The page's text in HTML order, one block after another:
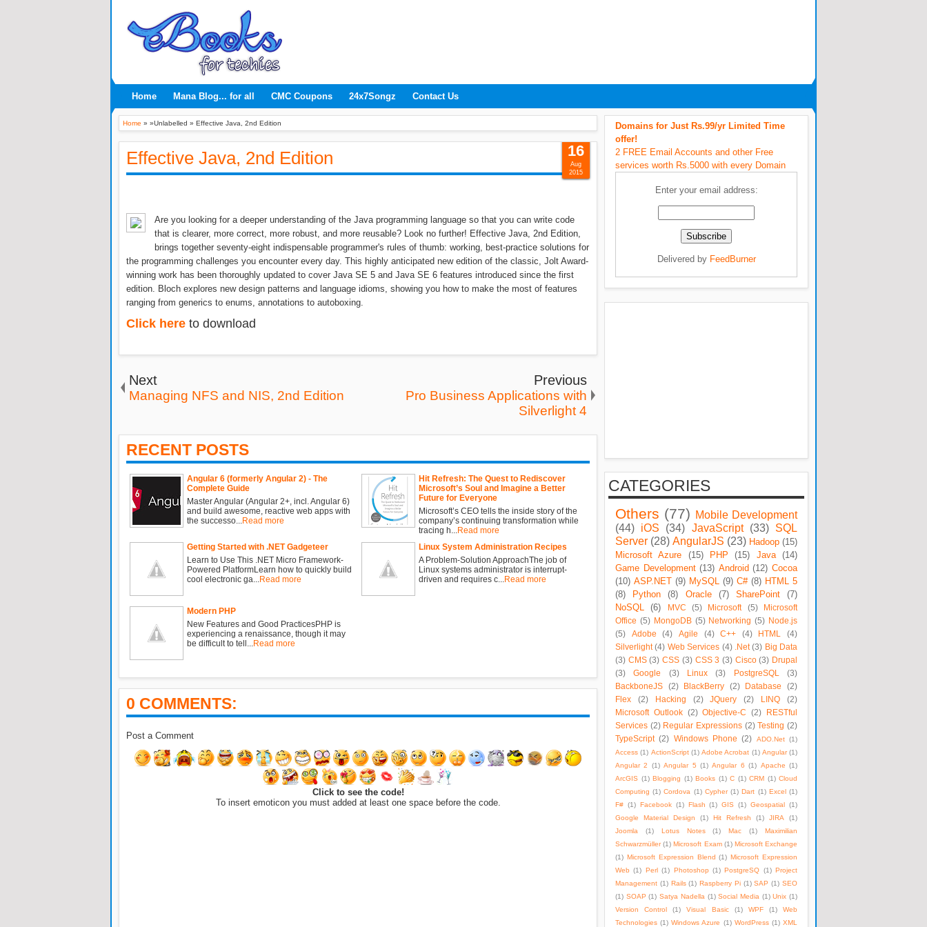
Home Mana Blog... for all CMC Coupons 24x7Songz Contact Us
Home » »Unlabelled » Effective Java, 2nd Edition
Effective Java, 2nd Edition
Are you looking for a deeper understanding of the Java programming language so that you can write code
that is clearer, more correct, more robust, and more reusable? Look no further! Effective Java, 2nd Edition,
brings together seventy-eight indispensable programmer's rules of thumb: working, best-practice solutions for
the programming challenges you encounter every day. This highly anticipated new edition of the classic, Jolt Award-
winning work has been thoroughly updated to cover Java SE 5 and Java SE 6 features introduced since the first
edition. Bloch explores new design patterns and language idioms, showing you how to make the most of features
ranging from generics to enums, annotations to autoboxing.
Click here to download
16
Aug
2015
Next
Managing NFS and NIS, 2nd Edition
Previous
Pro Business Applications with
Silverlight 4
RECENT POSTS
Angular 6 (formerly Angular 2) - The
Complete Guide
Master Angular (Angular 2+, incl. Angular 6)
and build awesome, reactive web apps with
the successo... Read more
Hit Refresh: The Quest to Rediscover
Microsoft’s Soul and Imagine a Better
Future for Everyone
Microsoft’s CEO tells the inside story of the
company’s continuing transformation while
tracing h... Read more
Getting Started with .NET Gadgeteer
Learn to Use This .NET Micro Framework-
Powered PlatformLearn how to quickly build
cool electronic ga... Read more
Linux System Administration Recipes
A Problem-Solution ApproachThe job of
Linux systems administrator is interrupt-
driven and requires c... Read more
Modern PHP
New Features and Good PracticesPHP is
experiencing a renaissance, though it may
be difficult to tell... Read more
0 COMMENTS:
Post a Comment
Click to see the code!
To insert emoticon you must added at least one space before the code.
Domains for Just Rs.99/yr Limited Time
offer!
2 FREE Email Accounts and other Free
services worth Rs.5000 with every Domain
Enter your email address:
Delivered by FeedBurner
CATEGORIES
Others (77) Mobile Development
(44) iOS (34) JavaScript (33) SQL
Server (28) AngularJS (23) Hadoop (15)
Microsoft Azure
(15) PHP (15) Java
(14)
Game Development (13) Android (12) Cocoa
(10) ASP.NET (9) MySQL (9) C# (8) HTML 5
(8)
Python (8) Oracle (7) SharePoint
(7)
NoSQL
(6) MVC (5) Microsoft (5)
Microsoft
Office (5) MongoDB (5) Networking (5) Node.js
(5)
Adobe (4) Agile (4) C++ (4) HTML
(4)
Silverlight (4) Web Services (4) .Net (3) Big Data
(3) CMS (3) CSS (3) CSS 3 (3) Cisco (3) Drupal
(3)
Google (3) Linux (3) PostgreSQL
(3)
BackboneJS
(2) BlackBerry (2) Database
(2)
Flex
(2) Hacking (2) JQuery (2) LINQ
(2)
Microsoft Outlook (2) Objective-C (2)
RESTful
Services (2) Regular Expressions (2) Testing (2)
TypeScript (2) Windows Phone (2) ADO.Net (1)
Access (1) ActionScript (1) Adobe Acrobat (1) Angular (1)
Angular 2
(1) Angular 5 (1) Angular 6 (1) Apache (1)
ArcGIS (1) Blogging (1) Books (1) C (1) CRM (1) Cloud
Computing (1) Cordova (1) Cypher (1) Dart (1) Excel (1)
F# (1) Facebook (1) Flash (1) GIS (1) Geospatial (1)
Google Material Design
(1) Hit Refresh (1) JIRA
(1)
Joomla
(1) Lotus Notes (1) Mac (1)
Maximilian
Schwarzmüller (1) Microsoft Exam (1) Microsoft Exchange
(1) Microsoft Expression Blend (1) Microsoft Expression
Web (1) Perl (1) Photoshop (1) PostgreSQ (1) Project
Management (1) Rails (1) Raspberry Pi (1) SAP (1) SEO
(1) SOAP (1) Satya Nadella (1) Social Media (1) Unix (1)
Version Control
(1) Visual Basic (1) WPF (1)
Web
Technologies (1) Windows Azure (1) WordPress (1) XML